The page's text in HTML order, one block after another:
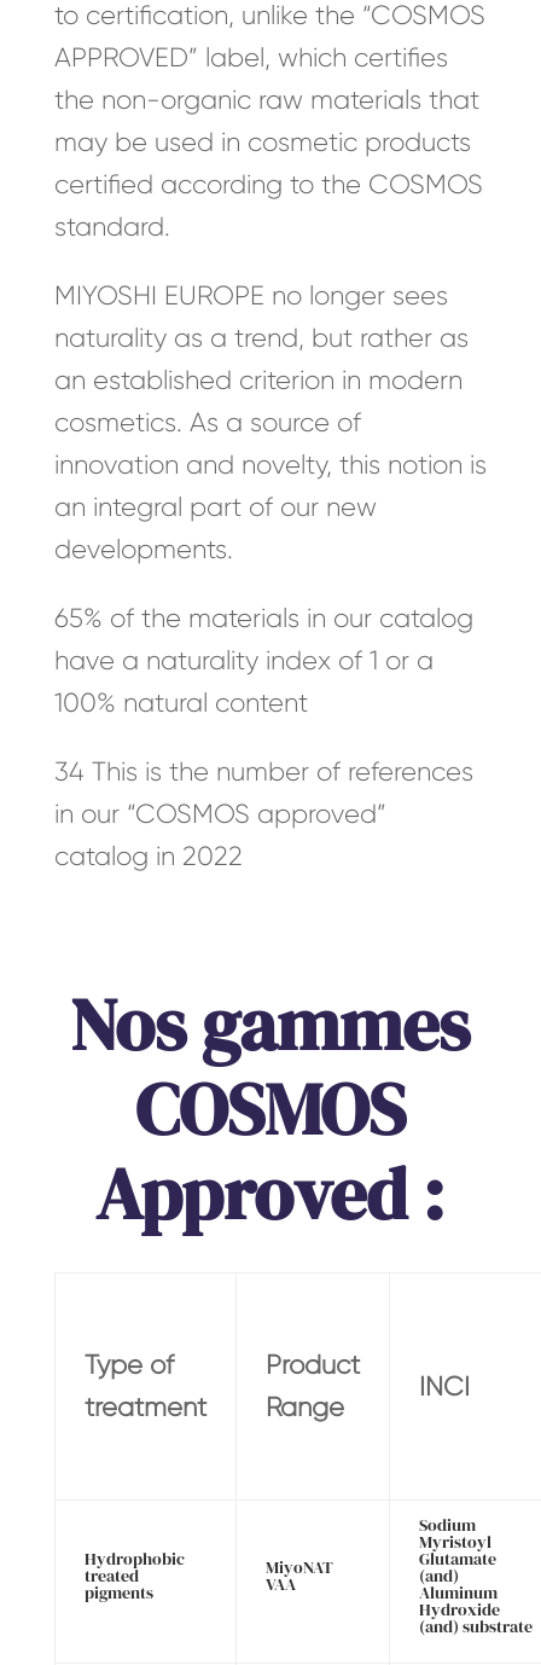
to certification, unlike the “COSMOS
APPROVED” label, which certifies
the non-organic raw materials that
may be used in cosmetic products
certified according to the COSMOS
standard.
MIYOSHI EUROPE no longer sees
naturality as a trend, but rather as
an established criterion in modern
cosmetics. As a source of
innovation and novelty, this notion is
an integral part of our new
developments.
65% of the materials in our catalog
have a naturality index of 1 or a
100% natural content
34 This is the number of references
in our “COSMOS approved”
catalog in 2022
Nos gammes
COSMOS
Approved :
Type of
treatment
Product
Range
INCI
Hydrophobic
treated
pigments
MiyoNAT
VAA
Sodium
Myristoyl
Glutamate
(and)
Aluminum
Hydroxide
(and) substrate